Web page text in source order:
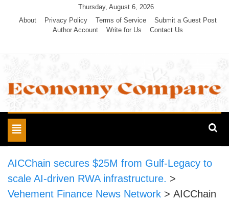
Thursday, August 6, 2026
About
Privacy Policy Terms of Service
Submit a Guest Post
Author Account
Write for Us Contact Us
Economy Compare
Toggle
navigation
AICChain secures $25M from Gulf-Legacy to
scale AI-driven RWA infrastructure. >
Vehement Finance News Network > AICChain